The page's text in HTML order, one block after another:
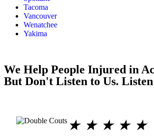
Tacoma
Vancouver
Wenatchee
Yakima
We Help People Injured in
But Don't Listen to Us.
★ ★ ★ ★ ★